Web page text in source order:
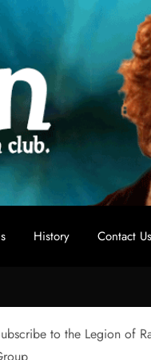
History Contact Us
to the Legion of